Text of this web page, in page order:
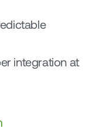
integration at